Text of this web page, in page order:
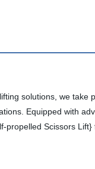
solutions, we take
Equipped with
propelled Scissors